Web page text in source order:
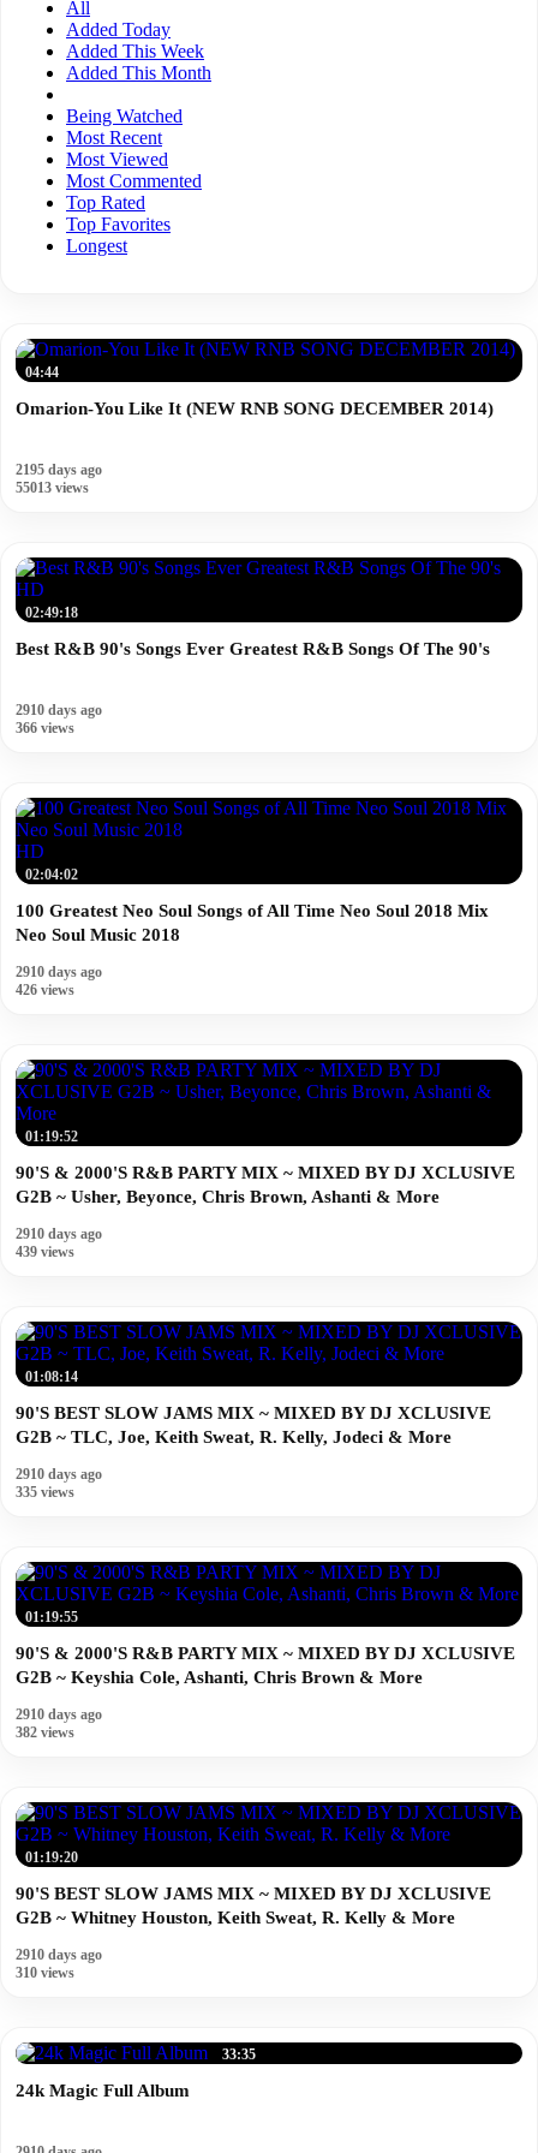
All
Added Today
Added This Week
Added This Month
Being Watched
Most Recent
Most Viewed
Most Commented
Top Rated
Top Favorites
Longest
04:44
Omarion-You Like It (NEW RNB SONG DECEMBER 2014)
2195 days ago
55013 views
HD
02:49:18
Best R&B 90's Songs Ever Greatest R&B Songs Of The 90's
2910 days ago
366 views
HD
02:04:02
100 Greatest Neo Soul Songs of All Time Neo Soul 2018 Mix
Neo Soul Music 2018
2910 days ago
426 views
01:19:52
90'S & 2000'S R&B PARTY MIX ~ MIXED BY DJ XCLUSIVE
G2B ~ Usher, Beyonce, Chris Brown, Ashanti & More
2910 days ago
439 views
01:08:14
90'S BEST SLOW JAMS MIX ~ MIXED BY DJ XCLUSIVE
G2B ~ TLC, Joe, Keith Sweat, R. Kelly, Jodeci & More
2910 days ago
335 views
01:19:55
90'S & 2000'S R&B PARTY MIX ~ MIXED BY DJ XCLUSIVE
G2B ~ Keyshia Cole, Ashanti, Chris Brown & More
2910 days ago
382 views
01:19:20
90'S BEST SLOW JAMS MIX ~ MIXED BY DJ XCLUSIVE
G2B ~ Whitney Houston, Keith Sweat, R. Kelly & More
2910 days ago
310 views
33:35
24k Magic Full Album